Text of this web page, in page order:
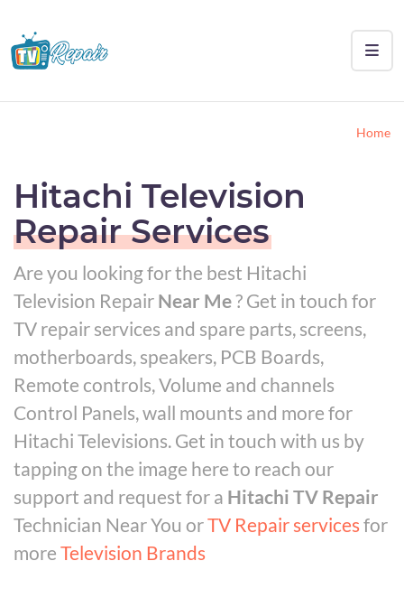
Home
Hitachi Television
Repair Services
Are you looking for the best Hitachi
Television Repair Near Me? Get in touch for
TV repair services and spare parts, screens,
motherboards, speakers, PCB Boards,
Remote controls, Volume and channels
Control Panels, wall mounts and more for
Hitachi Televisions. Get in touch with us by
tapping on the image here to reach our
support and request for a Hitachi TV Repair
Technician Near You orTV Repair servicesfor
more Television Brands